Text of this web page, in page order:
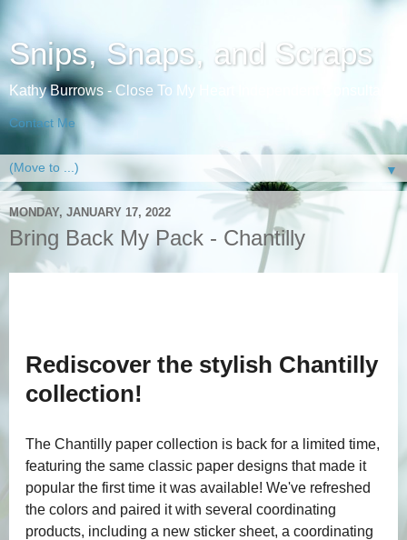
Snips, Snaps, and Scraps
Kathy Burrows - Close To My Heart Independent Consultant
Contact Me
▼
MONDAY, JANUARY 17, 2022
Bring Back My Pack - Chantilly
Rediscover the stylish Chantilly
collection!
The Chantilly paper collection is back for a limited time,
featuring the same classic paper designs that made it
popular the first time it was available! We've refreshed
the colors and paired it with several coordinating
products, including a new sticker sheet, a coordinating